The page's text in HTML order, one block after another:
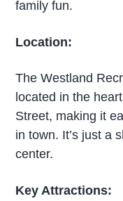
family fun.
Location:
The Westland
located in the
Street, making it
in town. It’s just a
center.
Key Attractions: